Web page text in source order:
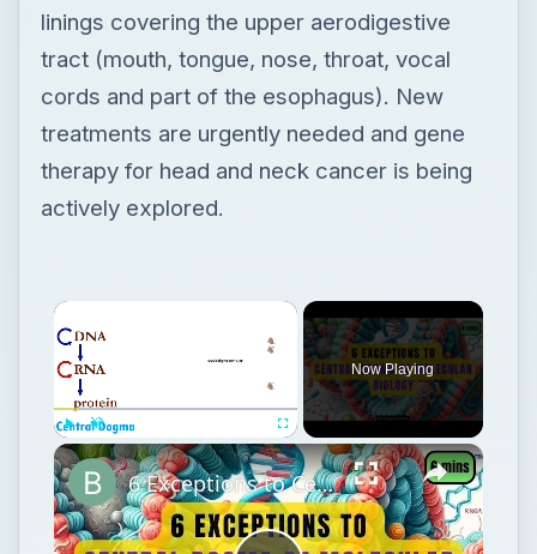
linings covering the upper aerodigestive
tract (mouth, tongue, nose, throat, vocal
cords and part of the esophagus). New
treatments are urgently needed and gene
therapy for head and neck cancer is being
actively explored.
Play Unmute Fullscreen
Now Playing
6 Exceptions to Central Dogma of Molecular Biology|| Beyond Central Dogma